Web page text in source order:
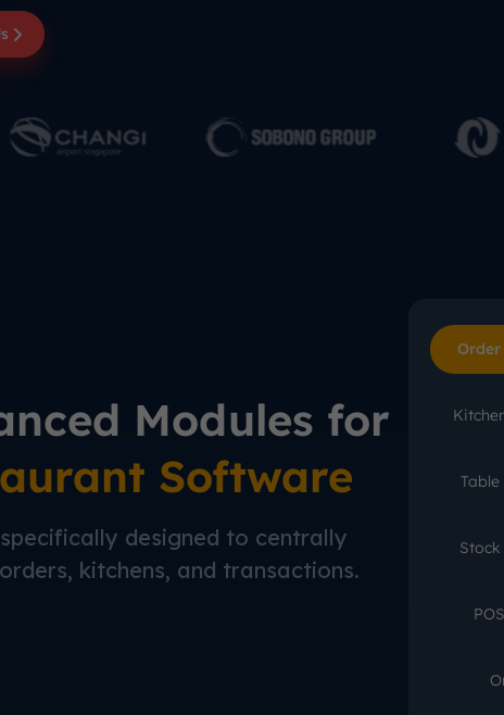
Modules for
Software
designed to centrally
kitchens, and transactions.